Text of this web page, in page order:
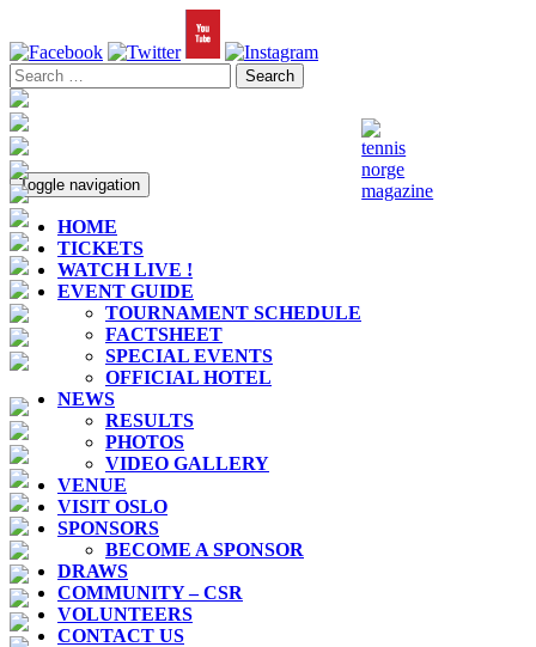
Toggle navigation
HOME
TICKETS
WATCH LIVE !
EVENT GUIDE
TOURNAMENT SCHEDULE
FACTSHEET
SPECIAL EVENTS
OFFICIAL HOTEL
NEWS
RESULTS
PHOTOS
VIDEO GALLERY
VENUE
VISIT OSLO
SPONSORS
BECOME A SPONSOR
DRAWS
COMMUNITY – CSR
VOLUNTEERS
CONTACT US